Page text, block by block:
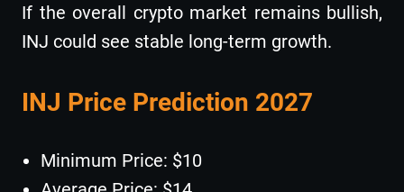
If the overall crypto market remains bullish,
INJ could see stable long-term growth.
INJ Price Prediction 2027
Minimum Price: $10